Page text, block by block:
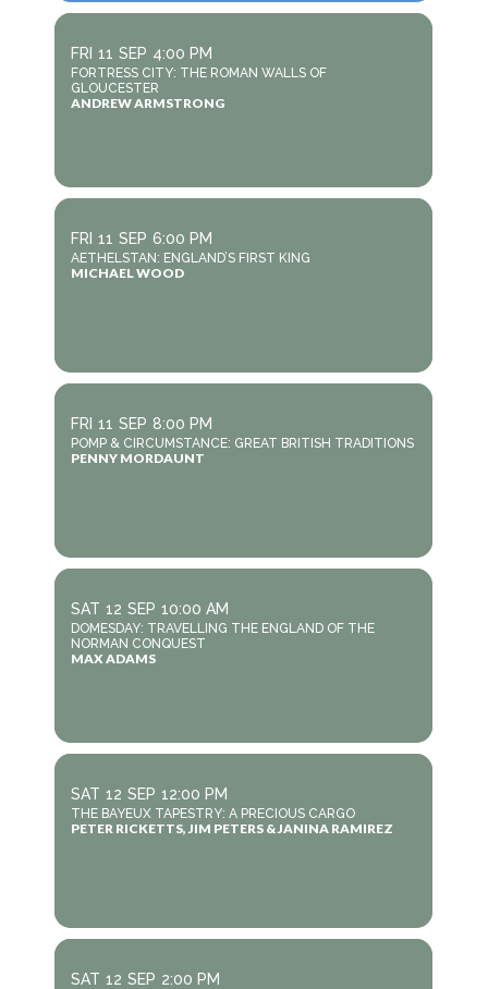
FRI 11 SEP 4:00 PM
FORTRESS CITY: THE ROMAN WALLS OF
GLOUCESTER
ANDREW ARMSTRONG
FRI 11 SEP 6:00 PM
AETHELSTAN: ENGLAND’S FIRST KING
MICHAEL WOOD
FRI 11 SEP 8:00 PM
POMP & CIRCUMSTANCE: GREAT BRITISH TRADITIONS
PENNY MORDAUNT
SAT 12 SEP 10:00 AM
DOMESDAY: TRAVELLING THE ENGLAND OF THE
NORMAN CONQUEST
MAX ADAMS
SAT 12 SEP 12:00 PM
THE BAYEUX TAPESTRY: A PRECIOUS CARGO
PETER RICKETTS, JIM PETERS & JANINA RAMIREZ
SAT 12 SEP 2:00 PM